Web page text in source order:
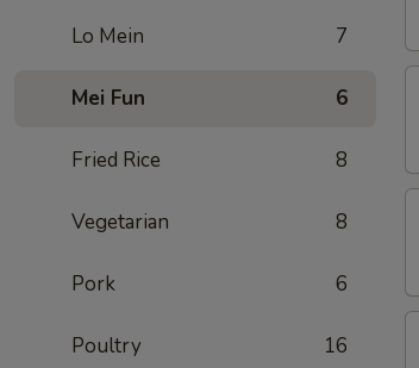
Lo Mein 7
Mei Fun 6
Fried Rice 8
Vegetarian 8
Pork 6
Poultry 16
(1)
(1)